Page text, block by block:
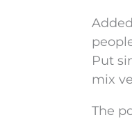
Put
mix
The